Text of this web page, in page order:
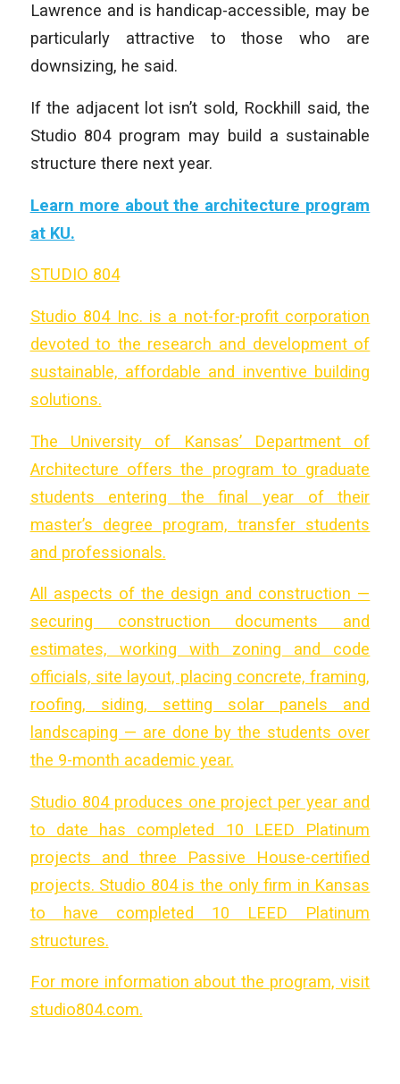
Lawrence and is handicap-accessible, may be
particularly attractive to those who are
downsizing, he said.
If the adjacent lot isn’t sold, Rockhill said, the
Studio 804 program may build a sustainable
structure there next year.
Learn more about the architecture program
at KU.
STUDIO 804
Studio 804 Inc. is a not-for-profit corporation
devoted to the research and development of
sustainable, affordable and inventive building
solutions.
The University of Kansas’ Department of
Architecture offers the program to graduate
students entering the final year of their
master’s degree program, transfer students
and professionals.
All aspects of the design and construction —
securing construction documents and
estimates, working with zoning and code
officials, site layout, placing concrete, framing,
roofing, siding, setting solar panels and
landscaping — are done by the students over
the 9-month academic year.
Studio 804 produces one project per year and
to date has completed 10 LEED Platinum
projects and three Passive House-certified
projects. Studio 804 is the only firm in Kansas
to have completed 10 LEED Platinum
structures.
For more information about the program, visit
studio804.com.